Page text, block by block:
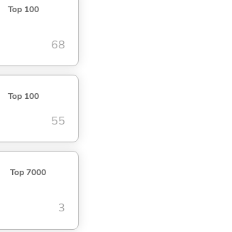
Top 100
68
Top 100
55
Top 7000
3